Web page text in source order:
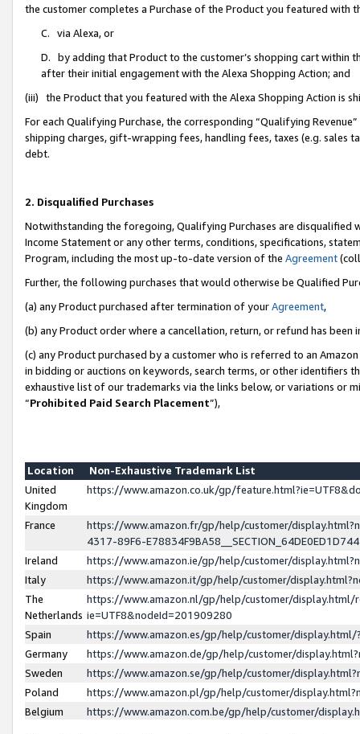
the customer completes a Purchase of the Product you featured with
C. via Alexa, or
D. by adding that Product to the customer’s shopping cart within
after their initial engagement with the Alexa Shopping Action; and
(iii) the Product that you featured with the Alexa Shopping Action is
For each Qualifying Purchase, the corresponding “Qualifying
shipping charges, gift-wrapping fees, handling fees, taxes (e.g. sales
debt.
2. Disqualified Purchases
Notwithstanding the foregoing, Qualifying Purchases are disqualified
Income Statement or any other terms, conditions, specifications,
Program, including the most up-to-date version of the Agreement
Further, the following purchases that would otherwise be Qualified
(a) any Product purchased after termination of yourAgreement,
(b) any Product order where a cancellation, return, or refund has been
(c) any Product purchased by a customer who is referred to an
in bidding or auctions on keywords, search terms, or other identifiers
exhaustive list of our trademarks via the links below, or variations or
“Prohibited Paid Search Placement”),
Location
Non-Exhaustive Trademark List
United
Kingdom
https://www.amazon.co.uk/gp/
France
https://www.amazon.fr/gp/help/customer/
4317-89F6-
Ireland
https://www.amazon.ie/gp/help/customer/
Italy
https://www.amazon.it/gp/help/customer/
The
Netherlands
https://www.amazon.nl/gp/help/customer/display.html/
ie=UTF8&nodeId=201909280
Spain
https://www.amazon.es/gp/help/customer/
Germany
https://www.amazon.de/gp/help/customer/
Sweden
https://www.amazon.se/gp/help/customer/
Poland
https://www.amazon.pl/gp/help/customer/
Belgium
https://www.amazon.com.be/gp/help/customer/